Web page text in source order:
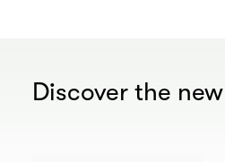
Discover the